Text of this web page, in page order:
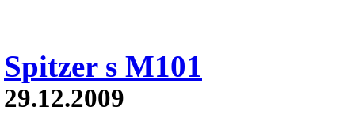
Spitzer s M101
29.12.2009